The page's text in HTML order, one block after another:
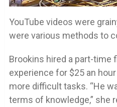
YouTube videos were
were various methods to
Brookins hired a part-time
experience for $25 an
more difficult tasks. “He
terms of knowledge,” she